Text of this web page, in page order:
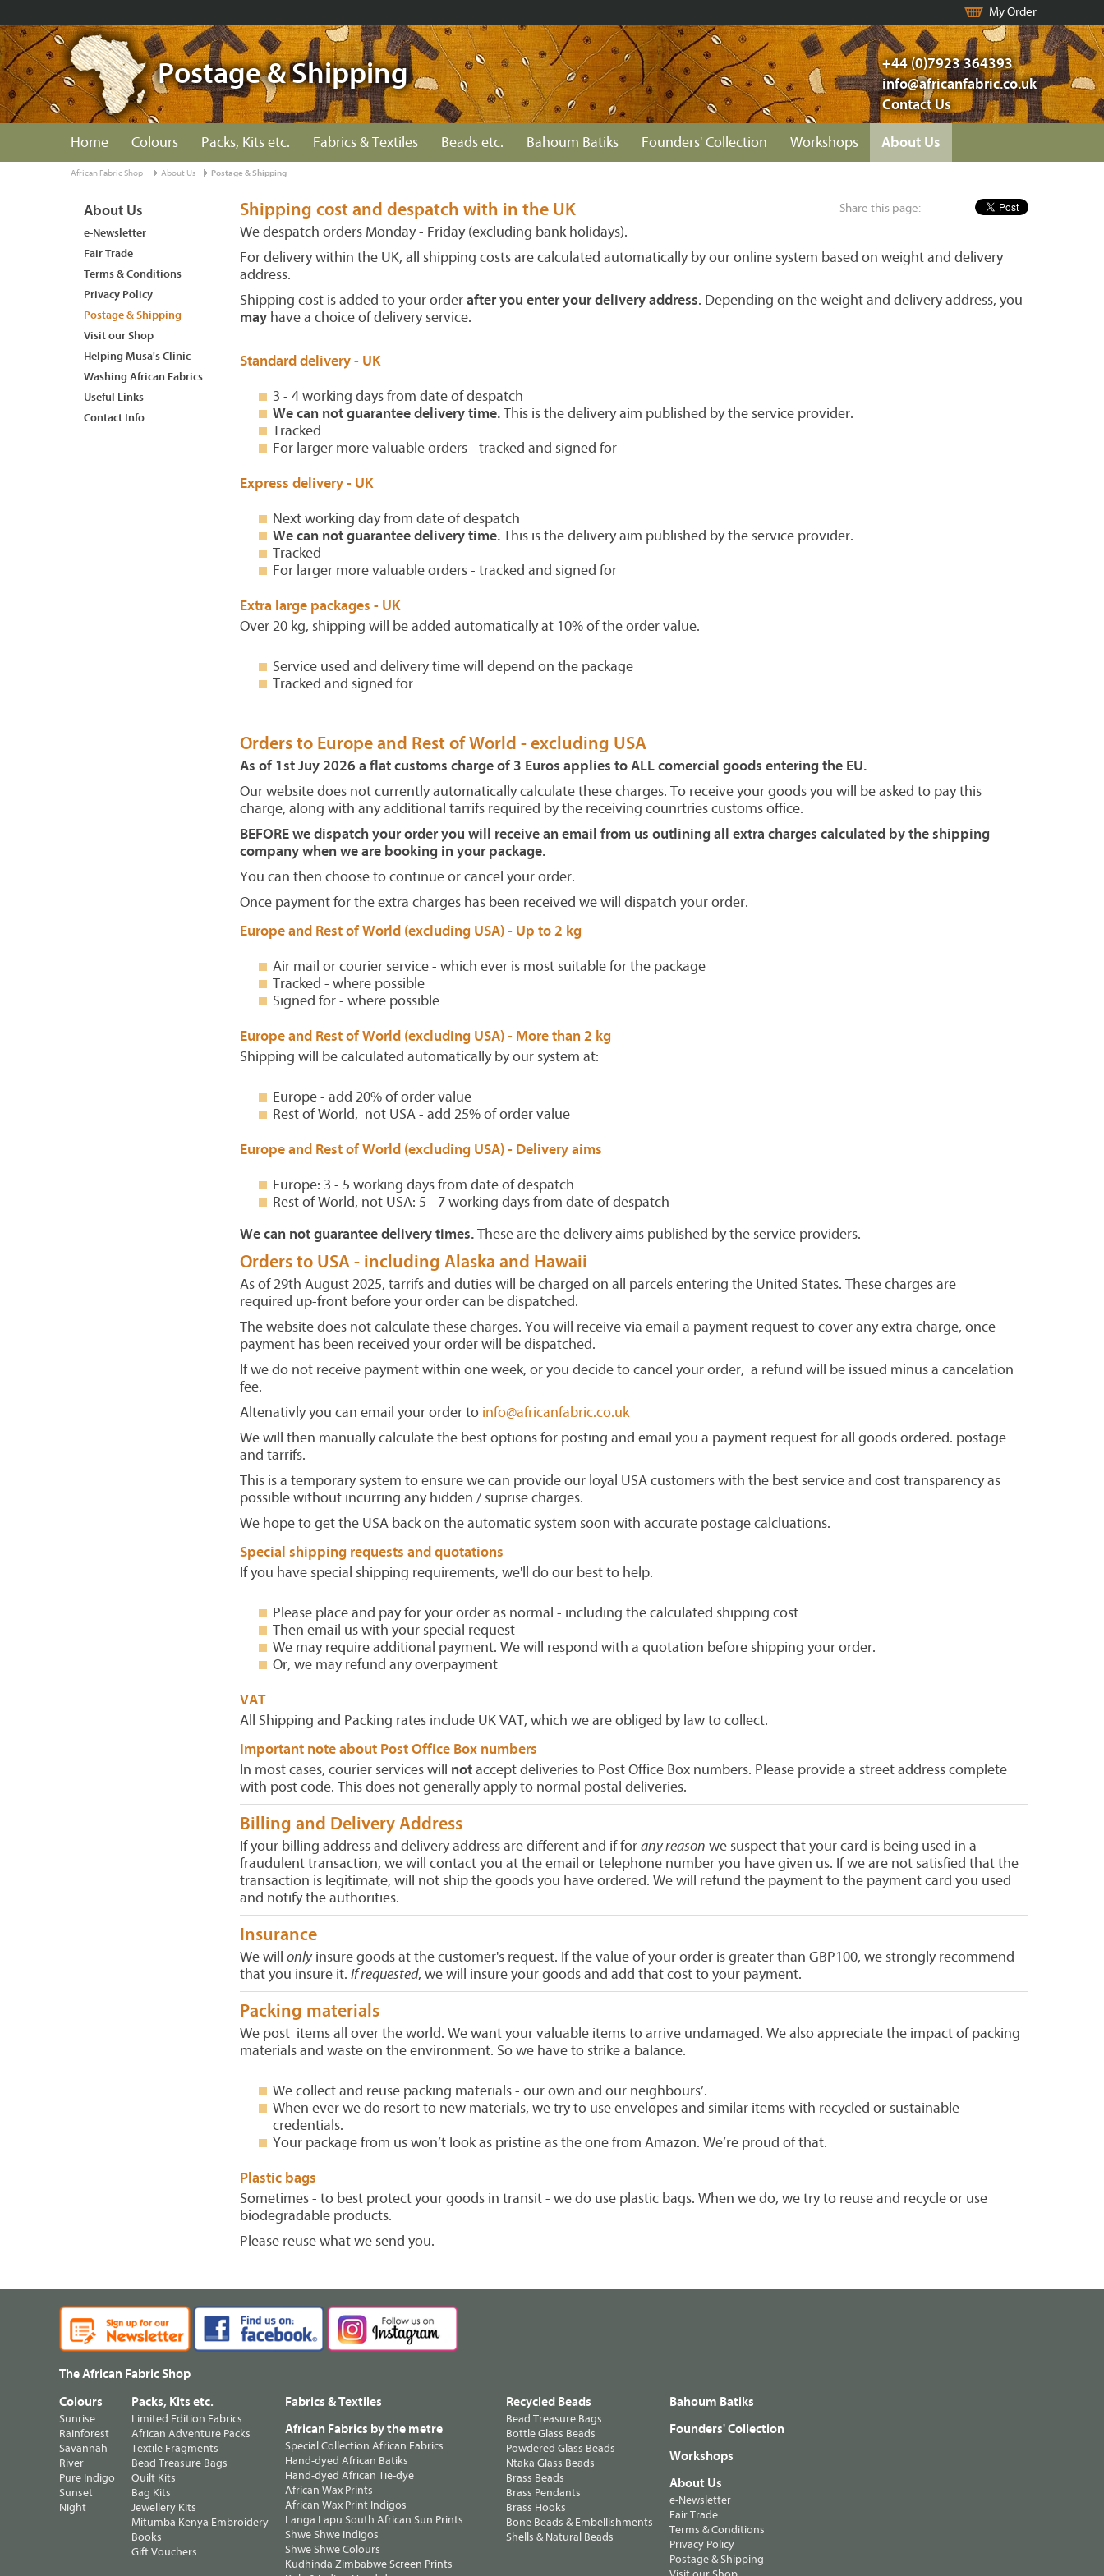
My Order
+44 (0)7923 364393
info@africanfabric.co.uk
Contact Us
Postage & Shipping
Home Colours Packs, Kits etc. Fabrics & Textiles Beads etc. Bahoum Batiks Founders' Collection Workshops About Us
African Fabric Shop About Us Postage & Shipping
Share this page:
Shipping cost and despatch with in the UK
We despatch orders Monday - Friday (excluding bank holidays).
For delivery within the UK, all shipping costs are calculated automatically by our online system based on weight and delivery
address.
Shipping cost is added to your orderafter you enter your delivery address. Depending on the weight and delivery address, you
may have a choice of delivery service.
Standard delivery - UK
3 - 4 working days from date of despatch
We can not guarantee delivery time.This is the delivery aim published by the service provider.
Tracked
For larger more valuable orders - tracked and signed for
Express delivery - UK
Next working day from date of despatch
We can not guarantee delivery time.This is the delivery aim published by the service provider.
Tracked
For larger more valuable orders - tracked and signed for
Extra large packages - UK
Over 20 kg, shipping will be added automatically at 10% of the order value.
Service used and delivery time will depend on the package
Tracked and signed for
Orders to Europe and Rest of World - excluding USA
As of 1st Juy 2026 a flat customs charge of 3 Euros applies to ALL comercial goods entering the EU.
Our website does not currently automatically calculate these charges. To receive your goods you will be asked to pay this
charge, along with any additional tarrifs required by the receiving counrtries customs office.
BEFORE we dispatch your order you will receive an email from us outlining all extra charges calculated by the shipping
company when we are booking in your package.
You can then choose to continue or cancel your order.
Once payment for the extra charges has been received we will dispatch your order.
Europe and Rest of World (excluding USA) - Up to 2 kg
Air mail or courier service - which ever is most suitable for the package
Tracked - where possible
Signed for - where possible
Europe and Rest of World (excluding USA) - More than 2 kg
Shipping will be calculated automatically by our system at:
Europe - add 20% of order value
Rest of World, not USA - add 25% of order value
Europe and Rest of World (excluding USA) - Delivery aims
Europe: 3 - 5 working days from date of despatch
Rest of World, not USA: 5 - 7 working days from date of despatch
We can not guarantee delivery times.These are the delivery aims published by the service providers.
Orders to USA - including Alaska and Hawaii
As of 29th August 2025, tarrifs and duties will be charged on all parcels entering the United States. These charges are
required up-front before your order can be dispatched.
The website does not calculate these charges. You will receive via email a payment request to cover any extra charge, once
payment has been received your order will be dispatched.
If we do not receive payment within one week, or you decide to cancel your order, a refund will be issued minus a cancelation
fee.
Altenativly you can email your order to info@africanfabric.co.uk
We will then manually calculate the best options for posting and email you a payment request for all goods ordered. postage
and tarrifs.
This is a temporary system to ensure we can provide our loyal USA customers with the best service and cost transparency as
possible without incurring any hidden / suprise charges.
We hope to get the USA back on the automatic system soon with accurate postage calcluations.
Special shipping requests and quotations
If you have special shipping requirements, we'll do our best to help.
Please place and pay for your order as normal - including the calculated shipping cost
Then email us with your special request
We may require additional payment. We will respond with a quotation before shipping your order.
Or, we may refund any overpayment
VAT
All Shipping and Packing rates include UK VAT, which we are obliged by law to collect.
Important note about Post Office Box numbers
In most cases, courier services will notaccept deliveries to Post Office Box numbers. Please provide a street address complete
with post code. This does not generally apply to normal postal deliveries.
Billing and Delivery Address
If your billing address and delivery address are different and if forany reason we suspect that your card is being used in a
fraudulent transaction, we will contact you at the email or telephone number you have given us. If we are not satisfied that the
transaction is legitimate, will not ship the goods you have ordered. We will refund the payment to the payment card you used
and notify the authorities.
Insurance
We will onlyinsure goods at the customer's request. If the value of your order is greater than GBP100, we strongly recommend
that you insure it. If requested, we will insure your goods and add that cost to your payment.
Packing materials
We post items all over the world. We want your valuable items to arrive undamaged. We also appreciate the impact of packing
materials and waste on the environment. So we have to strike a balance.
We collect and reuse packing materials - our own and our neighbours’.
When ever we do resort to new materials, we try to use envelopes and similar items with recycled or sustainable
credentials.
Your package from us won’t look as pristine as the one from Amazon. We’re proud of that.
Plastic bags
Sometimes - to best protect your goods in transit - we do use plastic bags. When we do, we try to reuse and recycle or use
biodegradable products.
Please reuse what we send you.
About Us
e-Newsletter
Fair Trade
Terms & Conditions
Privacy Policy
Postage & Shipping
Visit our Shop
Helping Musa's Clinic
Washing African Fabrics
Useful Links
Contact Info
The African Fabric Shop
Colours
Sunrise
Rainforest
Savannah
River
Pure Indigo
Sunset
Night
Packs, Kits etc.
Limited Edition Fabrics
African Adventure Packs
Textile Fragments
Bead Treasure Bags
Quilt Kits
Bag Kits
Jewellery Kits
Mitumba Kenya Embroidery
Books
Gift Vouchers
Fabrics & Textiles
African Fabrics by the metre
Special Collection African Fabrics
Hand-dyed African Batiks
Hand-dyed African Tie-dye
African Wax Prints
African Wax Print Indigos
Langa Lapu South African Sun Prints
Shwe Shwe Indigos
Shwe Shwe Colours
Kudhinda Zimbabwe Screen Prints
Recycled Beads
Bead Treasure Bags
Bottle Glass Beads
Powdered Glass Beads
Ntaka Glass Beads
Brass Beads
Brass Pendants
Brass Hooks
Bone Beads & Embellishments
Shells & Natural Beads
Bahoum Batiks
Founders' Collection
Workshops
About Us
e-Newsletter
Fair Trade
Terms & Conditions
Privacy Policy
Postage & Shipping